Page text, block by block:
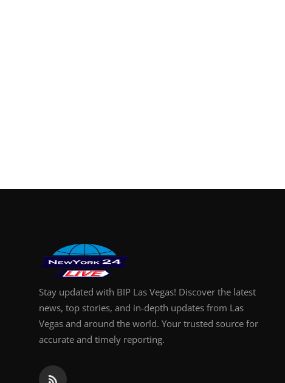
Stay updated with BIP Las Vegas! Discover the latest
news, top stories, and in-depth updates from Las
Vegas and around the world. Your trusted source for
accurate and timely reporting.